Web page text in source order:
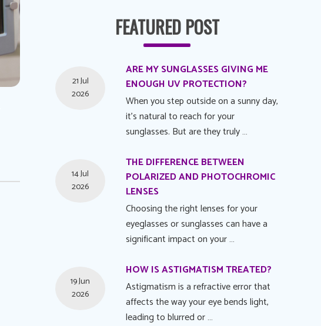
FEATURED POST
ARE MY SUNGLASSES GIVING ME
ENOUGH UV PROTECTION?
21 Jul
2026
When you step outside on a sunny day,
it's natural to reach for your
sunglasses. But are they truly …
THE DIFFERENCE BETWEEN
POLARIZED AND PHOTOCHROMIC
LENSES
14 Jul
2026
Choosing the right lenses for your
eyeglasses or sunglasses can have a
significant impact on your …
HOW IS ASTIGMATISM TREATED?
19 Jun
2026
Astigmatism is a refractive error that
affects the way your eye bends light,
leading to blurred or …